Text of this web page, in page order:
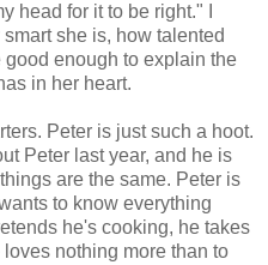
head for it to be right." I
she is, how talented
enough to explain the
in her heart.
Peter is just such a hoot.
Peter last year, and he is
are the same. Peter is
to know everything
he's cooking, he takes
nothing more than to